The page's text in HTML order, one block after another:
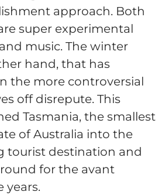
approach. Both
super experimental
music. The winter
hand, that has
the more controversial
off disrepute. This
Tasmania, the smallest
of Australia into the
tourist destination and
for the avant
years.